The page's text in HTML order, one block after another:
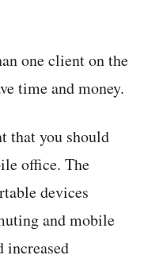
one client on the
time and money.
that you should
office. The
devices
and mobile
increased